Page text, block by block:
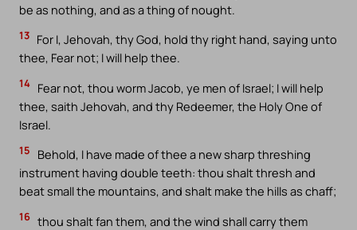
be as nothing, and as a thing of nought.
13 For I, Jehovah, thy God, hold thy right hand, saying unto
thee, Fear not; I will help thee.
14 Fear not, thou worm Jacob, ye men of Israel; I will help
thee, saith Jehovah, and thy Redeemer, the Holy One of
Israel.
15
Behold, I have made of thee a new sharp threshing
instrument having double teeth: thou shalt thresh and
beat small the mountains, and shalt make the hills as chaff;
16 thou shalt fan them, and the wind shall carry them